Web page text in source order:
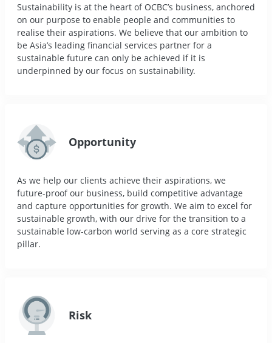
Sustainability is at the heart of OCBC’s business, anchored
on our purpose to enable people and communities to
realise their aspirations. We believe that our ambition to
be Asia’s leading financial services partner for a
sustainable future can only be achieved if it is
underpinned by our focus on sustainability.
Opportunity
As we help our clients achieve their aspirations, we
future-proof our business, build competitive advantage
and capture opportunities for growth. We aim to excel for
sustainable growth, with our drive for the transition to a
sustainable low-carbon world serving as a core strategic
pillar.
Risk